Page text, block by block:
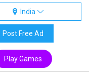
India
Post Free Ad
Play Games